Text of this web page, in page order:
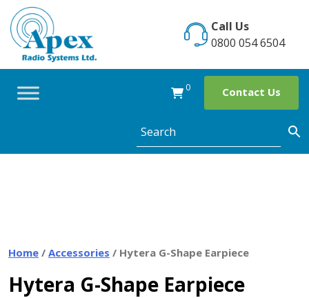
Skip
content
Call Us
0800 054 6504
0 Contact Us
Home / Accessories / Hytera G-Shape Earpiece
Hytera G-Shape Earpiece